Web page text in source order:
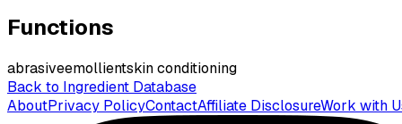
Functions
abrasiveemollientskin conditioning
Back to Ingredient Database
AboutPrivacy PolicyContactAffiliate DisclosureWork with